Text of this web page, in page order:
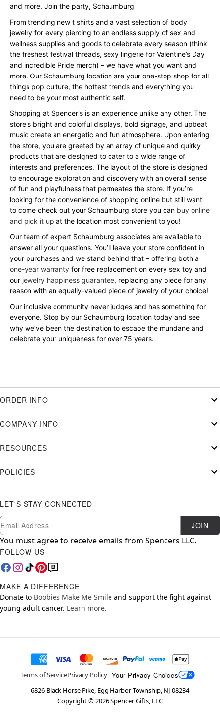
and more. Join the party, Schaumburg
From trending new t shirts and a vast selection of body
jewelry for every piercing to an endless supply of sex and
wellness supplies and goods to celebrate every season (think
the freshest festival threads, sexy lingerie for Valentine’s Day
and incredible Pride merch) – we have what you want and
more. Our Schaumburg location are your one-stop shop for all
things pop culture, the hottest trends and everything you
need to be your most authentic self.
Shopping at Spencer's is an experience unlike any other. The
store's bright and colorful displays, bold signage, and upbeat
music create an energetic and fun atmosphere. Upon entering
the store, you are greeted by an array of unique and quirky
products that are designed to cater to a wide range of
interests and preferences. The layout of the store is designed
to encourage exploration and discovery with an overall sense
of fun and playfulness that permeates the store. If you’re
looking for the convenience of shopping online but still want
to come check out your Schaumburg store you can buy online
and pick it up at the location most convenient to you!
Our team of expert Schaumburg associates are available to
answer all your questions. You’ll leave your store confident in
your purchases and we stand behind that – offering both a
one-year warranty for free replacement on every sex toy and
our jewelry happiness guarantee, replacing any piece for any
reason with an equally-valued piece of jewelry of your choice!
Our inclusive community never judges and has something for
everyone. Stop by our Schaumburg location today and see
why we’ve been the destination to escape the mundane and
celebrate your uniqueness for over 75 years.
ORDER INFO
COMPANY INFO
RESOURCES
POLICIES
LET'S STAY CONNECTED
Newsletter Subscription
Email JOIN
You must agree to receive emails from Spencers LLC.
FOLLOW US
MAKE A DIFFERENCE
Donate to Boobies Make Me Smile and support the fight against
young adult cancer. Learn more.
Terms of ServicePrivacy Policy Your Privacy Choices
6826 Black Horse Pike, Egg Harbor Township, NJ 08234
Copyright ©2026Spencer Gifts, LLC